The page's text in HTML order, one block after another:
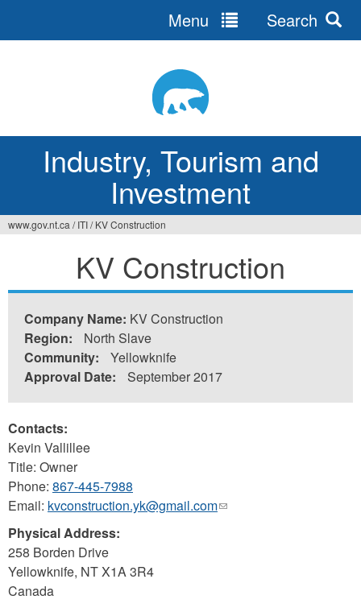
Industry, Tourism and
Investment
Menu Search
here
www.gov.nt.ca / ITI/ KV Construction
KV Construction
Company Name: KV Construction
Region:
North Slave
Community:
Yellowknife
Approval Date:
September 2017
Contacts:
Kevin Vallillee
Title: Owner
Phone: 867-445-7988
Email: kvconstruction.yk@gmail.com(link
Physical Address:
258 Borden Drive
Yellowknife, NTX1A 3R4
Canada